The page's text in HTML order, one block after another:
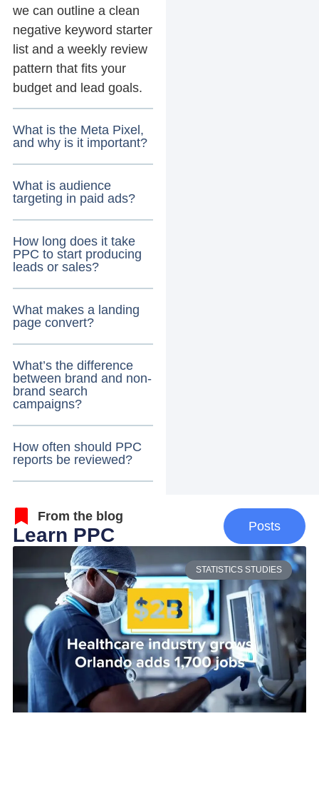
we can outline a clean
negative keyword starter
list and a weekly review
pattern that fits your
budget and lead goals.
What is the Meta Pixel,
and why is it important?
What is audience
targeting in paid ads?
How long does it take
PPC to start producing
leads or sales?
What makes a landing
page convert?
What’s the difference
between brand and non-
brand search
campaigns?
How often should PPC
reports be reviewed?
From the blog
Learn PPC Posts
STATISTICS STUDIES